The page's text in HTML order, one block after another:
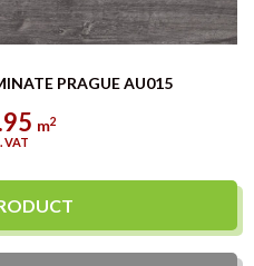
PRAGUE AU015
m2
VAT